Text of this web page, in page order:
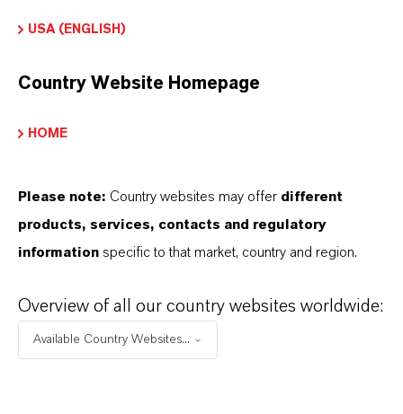
additional information.
USA (ENGLISH)
Country Website Homepage
HOME
Please note: Country websites may offer different
products, services, contacts and regulatory
information specific to that market, country and region.
Overview of all our country websites worldwide:
Available Country Websites...